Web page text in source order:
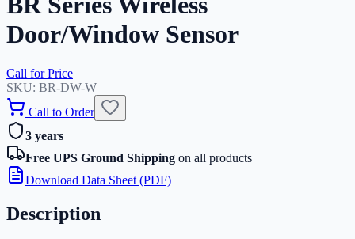
Door/Window Sensor
Call for Price
SKU: BR-DW-W
Call to Order
3 years
Free UPS Ground Shipping on all products
Download Data Sheet (PDF)
Description